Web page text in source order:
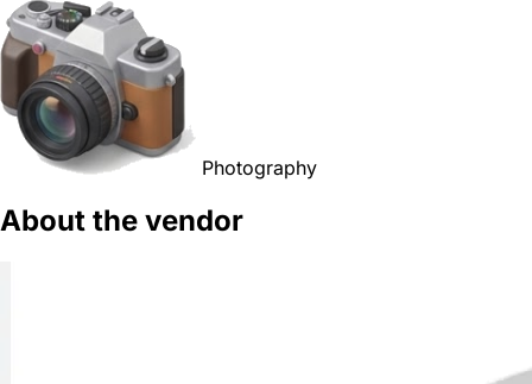
Photography
About the vendor